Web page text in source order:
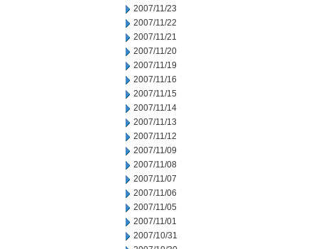
2007/11/23
2007/11/22
2007/11/21
2007/11/20
2007/11/19
2007/11/16
2007/11/15
2007/11/14
2007/11/13
2007/11/12
2007/11/09
2007/11/08
2007/11/07
2007/11/06
2007/11/05
2007/11/01
2007/10/31